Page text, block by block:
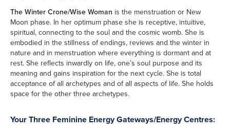
The Winter Crone/Wise Woman is the menstruation or New
Moon phase. In her optimum phase she is receptive, intuitive,
spiritual, connecting to the soul and the cosmic womb. She is
embodied in the stillness of endings, reviews and the winter in
nature and in menstruation where everything is dormant and at
rest. She reflects inwardly on life, one’s soul purpose and its
meaning and gains inspiration for the next cycle. She is total
acceptance of all archetypes and of all aspects of life. She holds
space for the other three archetypes.
Your Three Feminine Energy Gateways/Energy Centres: